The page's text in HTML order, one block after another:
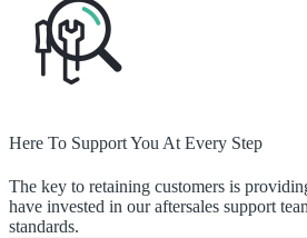
Here To Support You At Every Step
The key to retaining customers is
have invested in our aftersales support
standards.